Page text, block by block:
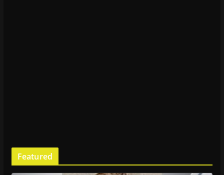
Featured